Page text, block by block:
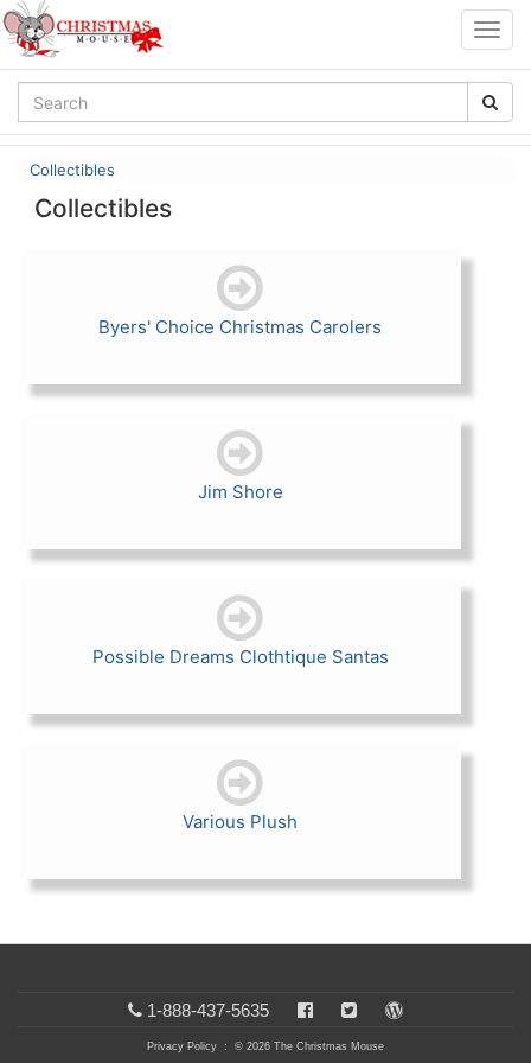
Collectibles
Collectibles
Byers' Choice Christmas Carolers
Jim Shore
Possible Dreams Clothtique Santas
Various Plush
1-888-437-5635
Privacy Policy : © 2026 The Christmas Mouse